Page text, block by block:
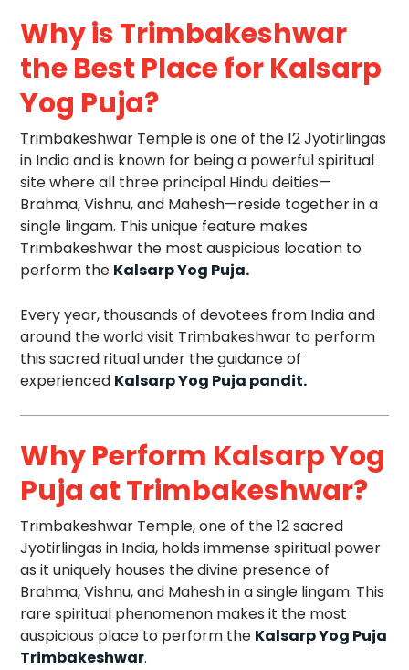
Why is Trimbakeshwar
the Best Place for Kalsarp
Yog Puja?
Trimbakeshwar Temple is one of the 12 Jyotirlingas
in India and is known for being a powerful spiritual
site where all three principal Hindu deities—
Brahma, Vishnu, and Mahesh—reside together in a
single lingam. This unique feature makes
Trimbakeshwar the most auspicious location to
perform the Kalsarp Yog Puja.
Every year, thousands of devotees from India and
around the world visit Trimbakeshwar to perform
this sacred ritual under the guidance of
experienced Kalsarp Yog Puja pandit.
Why Perform Kalsarp Yog
Puja at Trimbakeshwar?
Trimbakeshwar Temple, one of the 12 sacred
Jyotirlingas in India, holds immense spiritual power
as it uniquely houses the divine presence of
Brahma, Vishnu, and Mahesh in a single lingam. This
rare spiritual phenomenon makes it the most
auspicious place to perform the Kalsarp Yog Puja
Trimbakeshwar.